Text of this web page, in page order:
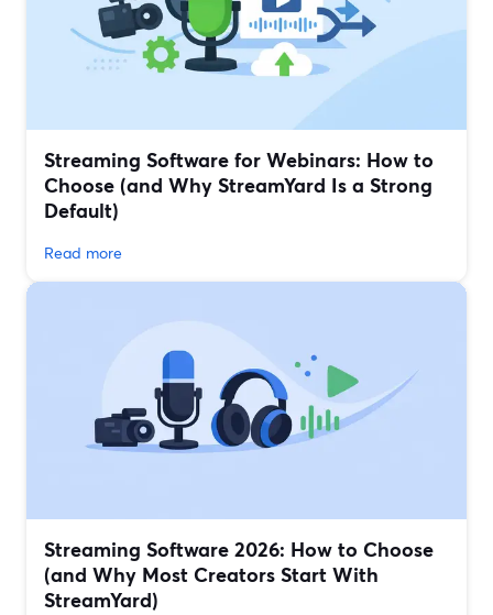
Streaming Software for Webinars: How to
Choose (and Why StreamYard Is a Strong
Default)
Read more
Streaming Software 2026: How to Choose
(and Why Most Creators Start With
StreamYard)